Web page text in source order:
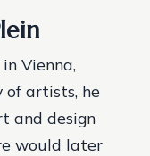
Vienna,
of artists, he
and design
would later